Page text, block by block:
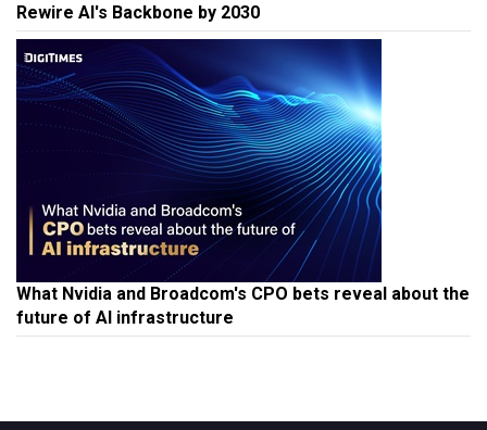
Rewire AI's Backbone by 2030
What Nvidia and Broadcom's CPO bets reveal about the
future of AI infrastructure